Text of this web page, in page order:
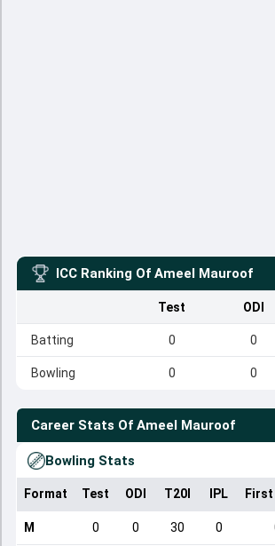
ICC Ranking Of Ameel Mauroof
Test ODI
Batting 0 0
Bowling 0 0
Career Stats Of Ameel Mauroof
Bowling Stats
Format Test ODI T20I IPL
M 0 0 30 0